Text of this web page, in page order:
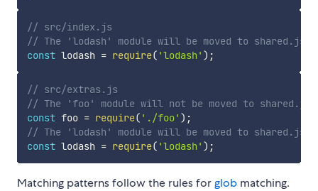
// src/index.js
// The 'lodash' module will be moved to shared.js
const lodash = require( 'lodash' ) ;
// src/extras.js
// The 'foo' module will not be moved to shared.js
const foo = require( './foo' ) ;
// The 'lodash' module will be moved to shared.js
const lodash = require( 'lodash' ) ;
Matching patterns follow the rules forglob matching.